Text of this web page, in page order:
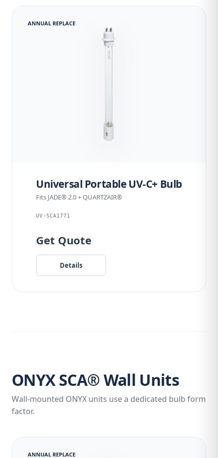
ANNUAL REPLACE
Universal Portable UV-C+ Bulb
Fits JADE® 2.0 + QUARTZAIR®
UV-SCA1771
Get Quote
Details
ONYX SCA® Wall Units
Wall-mounted ONYX units use a dedicated bulb form
factor.
ANNUAL REPLACE